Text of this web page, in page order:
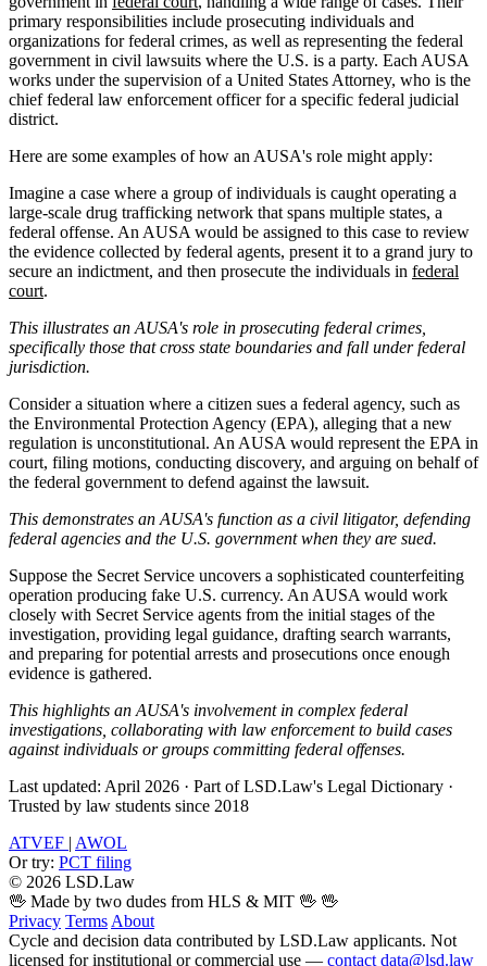
primary responsibilities include prosecuting individuals and
organizations for federal crimes, as well as representing the federal
government in civil lawsuits where the U.S. is a party. Each AUSA
works under the supervision of a United States Attorney, who is the
chief federal law enforcement officer for a specific federal judicial
district.
Here are some examples of how an AUSA's role might apply:
Imagine a case where a group of individuals is caught operating a
large-scale drug trafficking network that spans multiple states, a
federal offense. An AUSA would be assigned to this case to review
the evidence collected by federal agents, present it to a grand jury to
secure an indictment, and then prosecute the individuals in federal
court.
This illustrates an AUSA's role in prosecuting federal crimes,
specifically those that cross state boundaries and fall under federal
jurisdiction.
Consider a situation where a citizen sues a federal agency, such as
the Environmental Protection Agency (EPA), alleging that a new
regulation is unconstitutional. An AUSA would represent the EPA in
court, filing motions, conducting discovery, and arguing on behalf of
the federal government to defend against the lawsuit.
This demonstrates an AUSA's function as a civil litigator, defending
federal agencies and the U.S. government when they are sued.
Suppose the Secret Service uncovers a sophisticated counterfeiting
operation producing fake U.S. currency. An AUSA would work
closely with Secret Service agents from the initial stages of the
investigation, providing legal guidance, drafting search warrants,
and preparing for potential arrests and prosecutions once enough
evidence is gathered.
This highlights an AUSA's involvement in complex federal
investigations, collaborating with law enforcement to build cases
against individuals or groups committing federal offenses.
Last updated: April 2026 · Part of LSD.Law's Legal Dictionary ·
Trusted by law students since 2018
ATVEF | AWOL
Or try: PCT filing
© 2026 LSD.Law
🖖 Made by two dudes from HLS & MIT 🖖 🖖
Privacy Terms About
Cycle and decision data contributed by LSD.Law applicants. Not
licensed for institutional or commercial use — contact data@lsd.law